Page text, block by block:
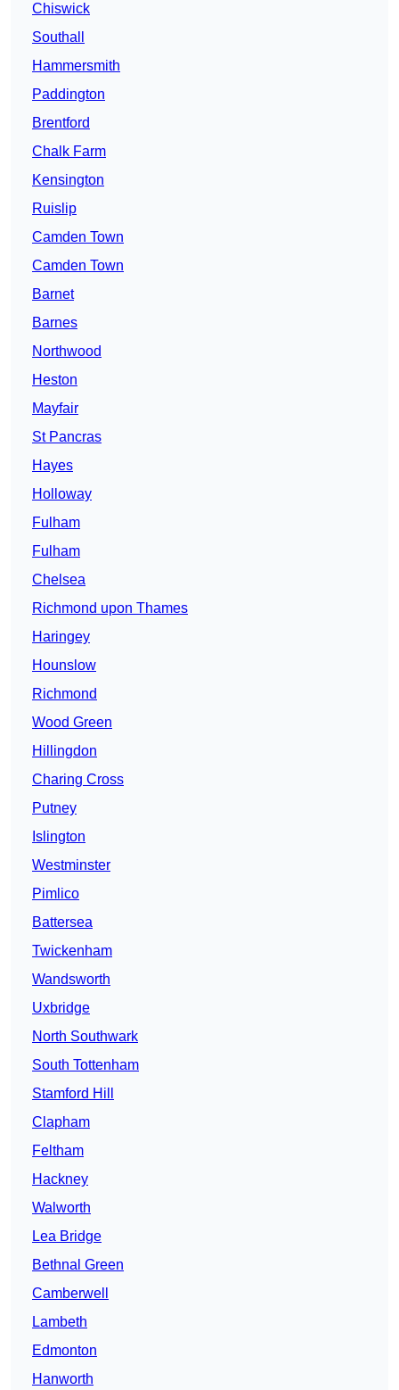
Chiswick
Southall
Hammersmith
Paddington
Brentford
Chalk Farm
Kensington
Ruislip
Camden Town
Camden Town
Barnet
Barnes
Northwood
Heston
Mayfair
St Pancras
Hayes
Holloway
Fulham
Fulham
Chelsea
Richmond upon Thames
Haringey
Hounslow
Richmond
Wood Green
Hillingdon
Charing Cross
Putney
Islington
Westminster
Pimlico
Battersea
Twickenham
Wandsworth
Uxbridge
North Southwark
South Tottenham
Stamford Hill
Clapham
Feltham
Hackney
Walworth
Lea Bridge
Bethnal Green
Camberwell
Lambeth
Edmonton
Hanworth